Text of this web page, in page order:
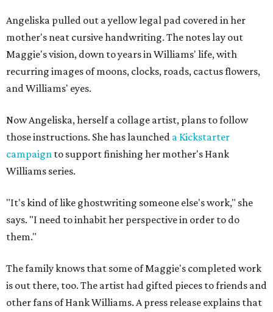
Angeliska pulled out a yellow legal pad covered in her
mother's neat cursive handwriting. The notes lay out
Maggie's vision, down to years in Williams' life, with
recurring images of moons, clocks, roads, cactus flowers,
and Williams' eyes.
Now Angeliska, herself a collage artist, plans to follow
those instructions. She has launched a Kickstarter
campaign to support finishing her mother's Hank
Williams series.
"It's kind of like ghostwriting someone else's work," she
says. "I need to inhabit her perspective in order to do
them."
The family knows that some of Maggie's completed work
is out there, too. The artist had gifted pieces to friends and
other fans of Hank Williams. A press release explains that